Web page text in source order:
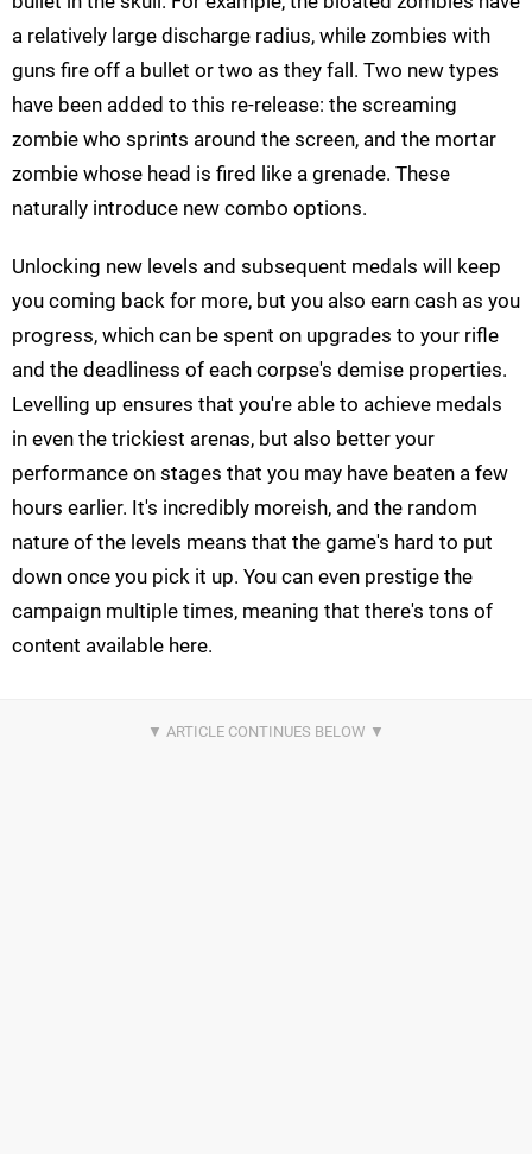
a relatively large discharge radius, while zombies with
guns fire off a bullet or two as they fall. Two new types
have been added to this re-release: the screaming
zombie who sprints around the screen, and the mortar
zombie whose head is fired like a grenade. These
naturally introduce new combo options.
Unlocking new levels and subsequent medals will keep
you coming back for more, but you also earn cash as you
progress, which can be spent on upgrades to your rifle
and the deadliness of each corpse's demise properties.
Levelling up ensures that you're able to achieve medals
in even the trickiest arenas, but also better your
performance on stages that you may have beaten a few
hours earlier. It's incredibly moreish, and the random
nature of the levels means that the game's hard to put
down once you pick it up. You can even prestige the
campaign multiple times, meaning that there's tons of
content available here.